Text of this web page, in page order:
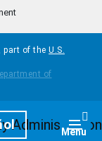
part of the U.S.
Menu